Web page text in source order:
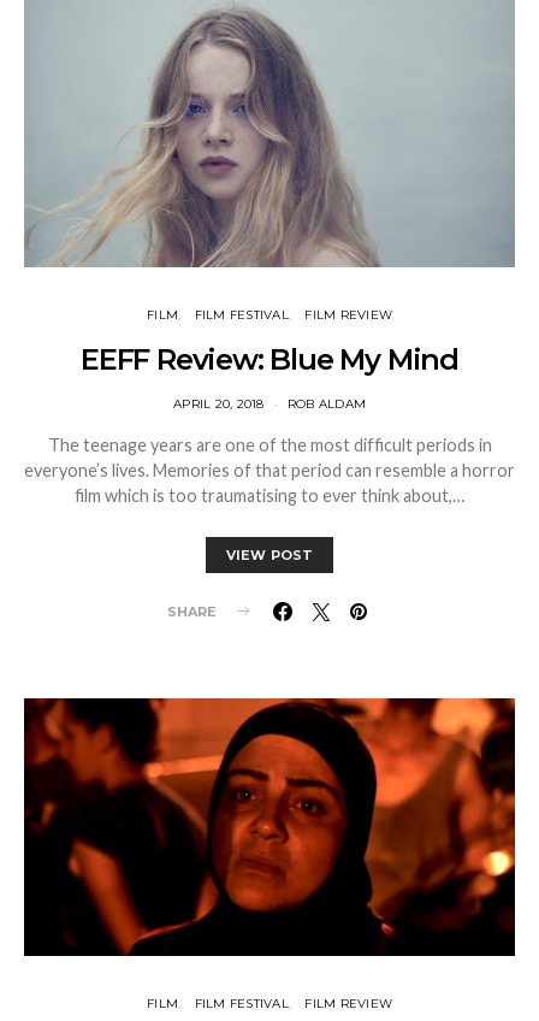
FILM FILM FESTIVAL FILM REVIEW
EEFF Review: Blue My Mind
APRIL 20, 2018 ROB ALDAM
The teenage years are one of the most difficult periods in
everyone’s lives. Memories of that period can resemble a horror
film which is too traumatising to ever think about,…
VIEW POST
SHARE
FILM FILM FESTIVAL FILM REVIEW